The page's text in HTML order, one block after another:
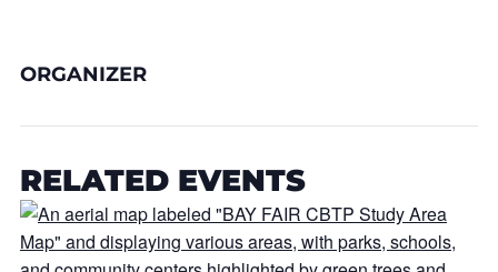
ORGANIZER
RELATED EVENTS